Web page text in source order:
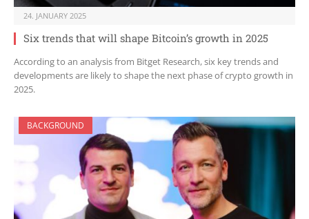
24. JANUARY 2025
Six trends that will shape Bitcoin’s growth in 2025
According to an analysis from Bitget Research, six key trends and
developments are likely to shape the next phase of crypto growth in
2025.
BACKGROUND